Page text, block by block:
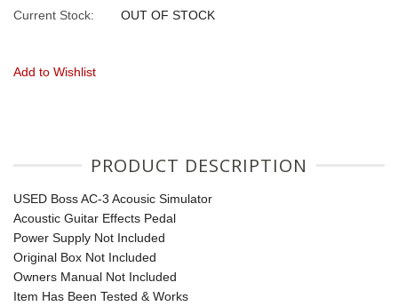
Current Stock: OUT OF STOCK
Add to Wishlist
PRODUCT DESCRIPTION
USED Boss AC-3 Acousic Simulator
Acoustic Guitar Effects Pedal
Power Supply Not Included
Original Box Not Included
Owners Manual Not Included
Item Has Been Tested & Works